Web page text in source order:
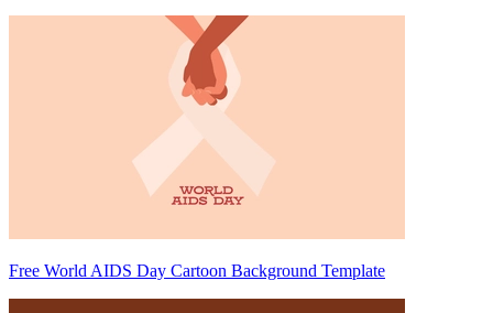
Free World AIDS Day Cartoon Background Template